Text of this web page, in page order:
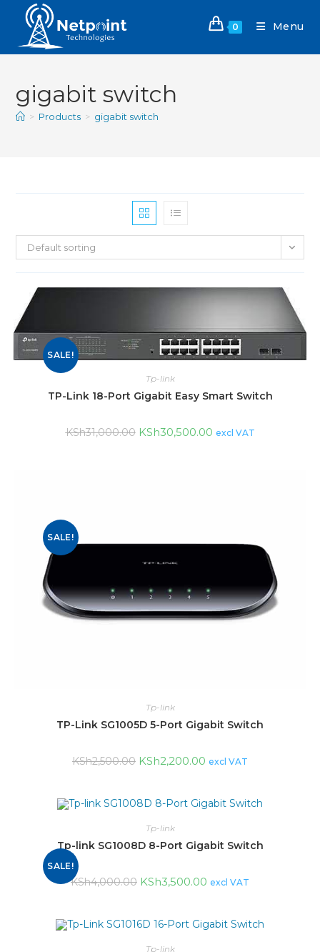
0 Menu
gigabit switch
> Products > gigabit switch
Default sorting
SALE!
Tp-link
TP-Link 18-Port Gigabit Easy Smart Switch
KSh31,000.00 KSh30,500.00 excl VAT
SALE!
Tp-link
TP-Link SG1005D 5-Port Gigabit Switch
KSh2,500.00 KSh2,200.00 excl VAT
SALE!
Tp-link
Tp-link SG1008D 8-Port Gigabit Switch
KSh4,000.00 KSh3,500.00 excl VAT
Tp-link